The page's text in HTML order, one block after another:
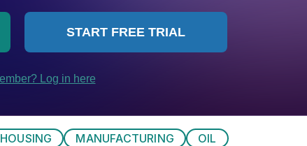
HOUSING MANUFACTURING OIL